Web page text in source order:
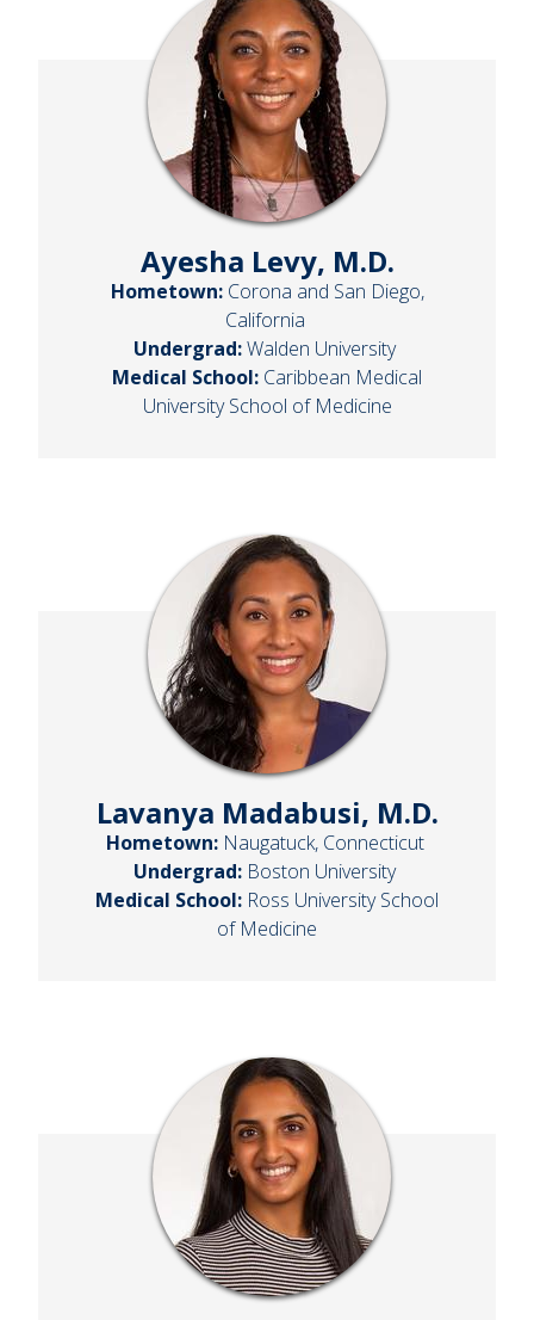
Ayesha Levy, M.D.
Hometown:Corona and San Diego,
California
Undergrad:Walden University
Medical School: Caribbean Medical
University School of Medicine
Lavanya Madabusi, M.D.
Hometown: Naugatuck, Connecticut
Undergrad: Boston University
Medical School: Ross University School
of Medicine